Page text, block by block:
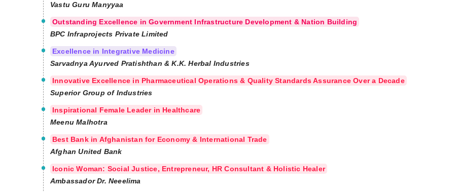
Vastu Guru Manyyaa
Outstanding Excellence in Government Infrastructure Development & Nation Building
BPC Infraprojects Private Limited
Excellence in Integrative Medicine
Sarvadnya Ayurved Pratishthan & K.K. Herbal Industries
Innovative Excellence in Pharmaceutical Operations & Quality Standards Assurance Over a Decade
Superior Group of Industries
Inspirational Female Leader in Healthcare
Meenu Malhotra
Best Bank in Afghanistan for Economy & International Trade
Afghan United Bank
Iconic Woman: Social Justice, Entrepreneur, HR Consultant & Holistic Healer
Ambassador Dr. Neeelima